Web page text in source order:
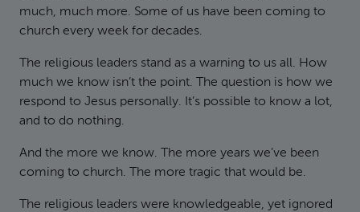
much, much more. Some of us have been coming to
church every week for decades.
The religious leaders stand as a warning to us all. How
much we know isn’t the point. The question is how we
respond to Jesus personally. It’s possible to know a lot,
and to do nothing.
And the more we know. The more years we’ve been
coming to church. The more tragic that would be.
The religious leaders were knowledgeable, yet ignored